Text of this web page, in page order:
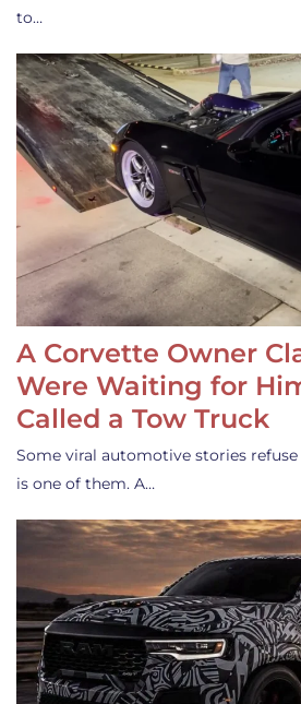
to…
A Corvette Owner
Were Waiting for
Called a Tow Truck
Some viral automotive stories
is one of them. A…